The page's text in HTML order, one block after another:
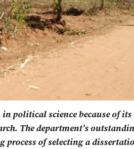
political science because of its
The department’s
process of selecting a